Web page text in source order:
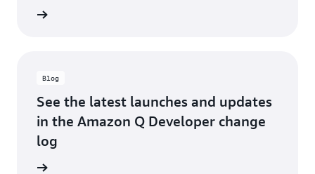
Blog
See the latest launches and updates
in the Amazon Q Developer change
log